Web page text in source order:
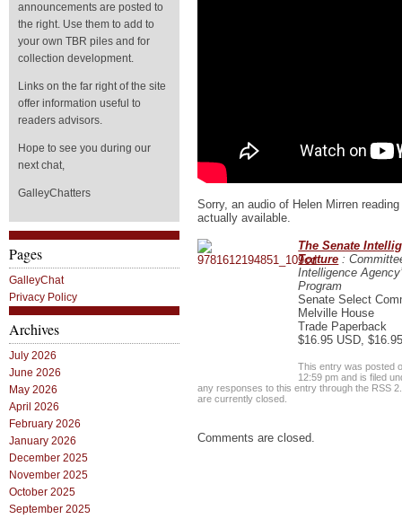
announcements are posted to
the right. Use them to add to
your own TBR piles and for
collection development.
Links on the far right of the site
offer information useful to
readers advisors.
Hope to see you during our
next chat,
GalleyChatters
Pages
GalleyChat
Privacy Policy
Archives
July 2026
June 2026
May 2026
April 2026
February 2026
January 2026
December 2025
November 2025
October 2025
September 2025
Sorry, an audio of Helen Mirren
actually available.
The Senate
Torture :
Intelligence
Program
Senate Select
Melville House
Trade Paperback
$16.95 USD,
This entry was posted
12:59 pm and is filed
any responses to this entry through the RSS
are currently closed.
Comments are closed.